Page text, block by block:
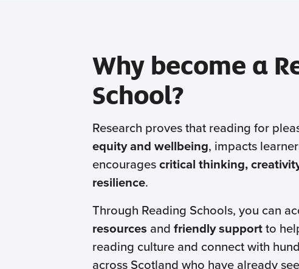
Why become a
School?
Research proves that reading for
equity and wellbeing, impacts
encourages critical thinking,
resilience.
Through Reading Schools, you can
resources and friendly support to
reading culture and connect with
across Scotland who have already